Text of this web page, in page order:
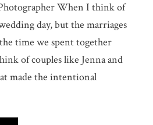
When I think of
day, but the marriages
time we spent together
of couples like Jenna and
made the intentional